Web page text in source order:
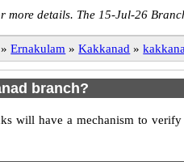
more details. The 15-Jul-26
» Ernakulam » Kakkanad »
branch?
will have a mechanism to